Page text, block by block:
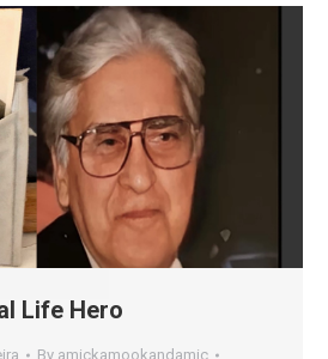
Life Hero
By amickamookandamic